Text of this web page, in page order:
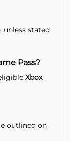
, unless stated
Pass?
Xbox
outlined on